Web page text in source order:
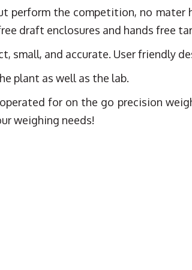
perform the competition, no mater
draft enclosures and hands free
small, and accurate. User friendly
plant as well as the lab.
for on the go precision
weighing needs!